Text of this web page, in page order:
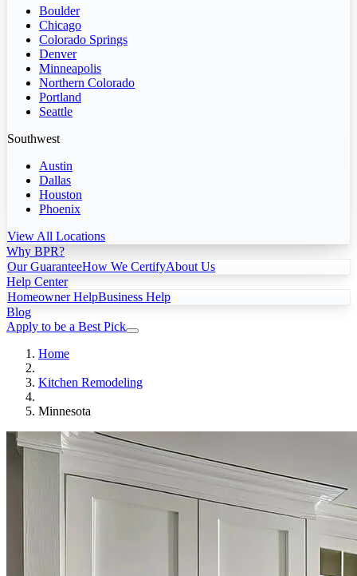
Boulder
Chicago
Colorado Springs
Denver
Minneapolis
Northern Colorado
Portland
Seattle
Southwest
Austin
Dallas
Houston
Phoenix
View All Locations
Why BPR?
Our GuaranteeHow We CertifyAbout Us
Help Center
Homeowner HelpBusiness Help
Blog
Apply to be a Best Pick
Home
Kitchen Remodeling
Minnesota